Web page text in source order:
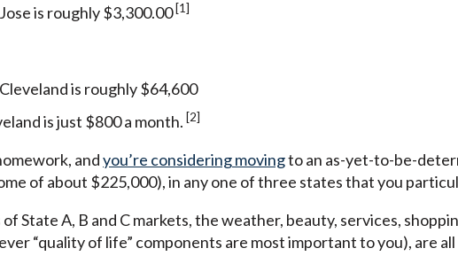
is roughly $3,300.00 [1]
is roughly $64,600
is just $800 a month. [2]
andyou’re considering movingto an as-yet-to-be-
of about $225,000), in any one of three states that you
State A, B and C markets, the weather, beauty, services,
“quality of life” components are most important to you), are